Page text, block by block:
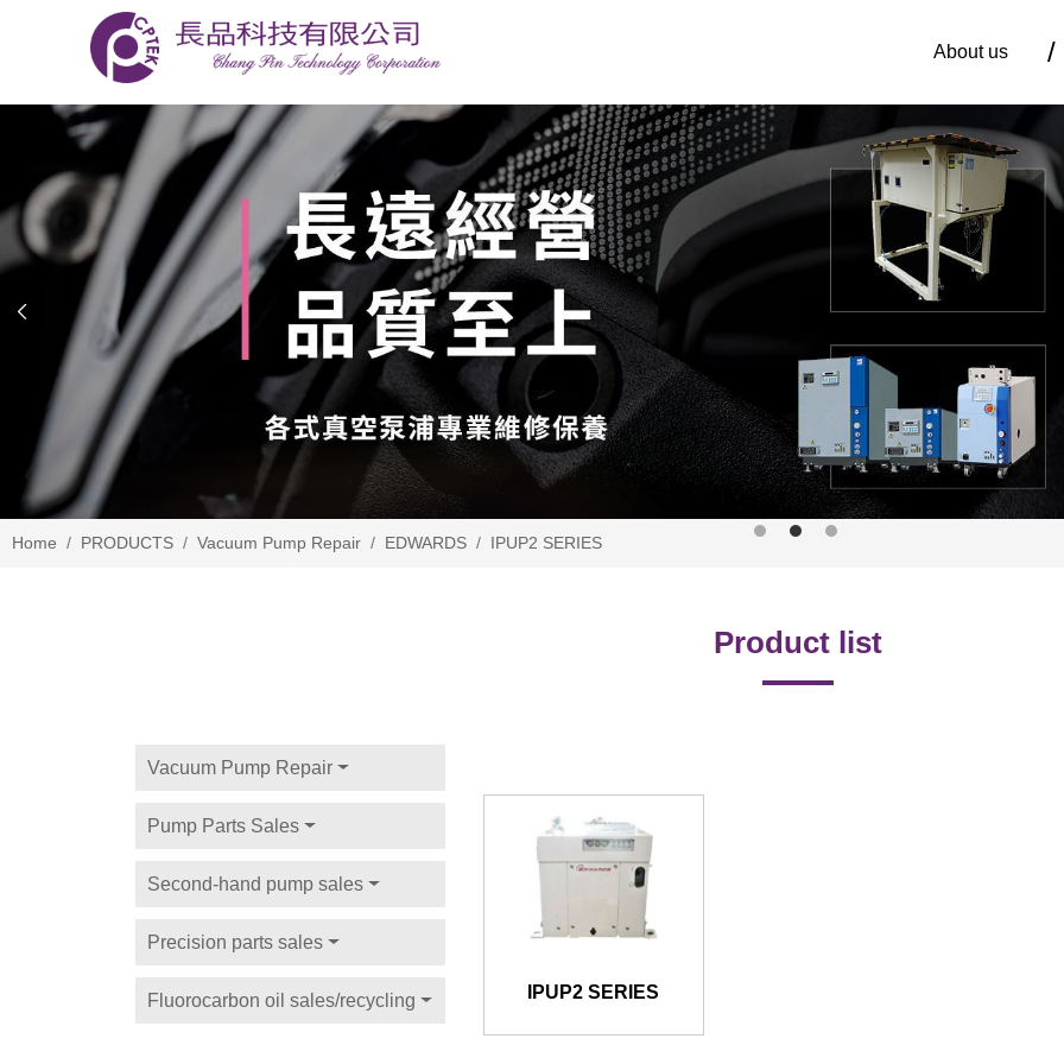
About us
Home PRODUCTS Vacuum Pump Repair EDWARDS IPUP2 SERIES
Product list
Vacuum Pump Repair
Pump Parts Sales
Second-hand pump sales
Precision parts sales
Fluorocarbon oil sales/recycling IPUP2 SERIES